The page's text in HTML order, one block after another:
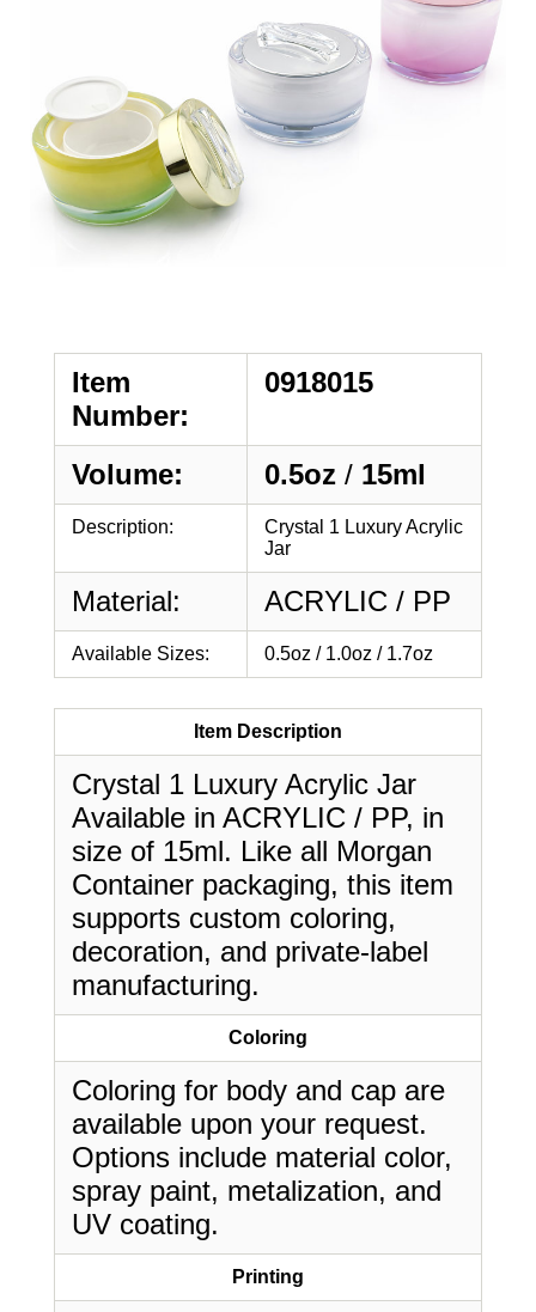
Item
Number:
0918015
Volume: 0.5oz / 15ml
Description:
Crystal 1 Luxury Acrylic
Jar
Material: ACRYLIC / PP
Available Sizes: 0.5oz / 1.0oz / 1.7oz
Item Description
Crystal 1 Luxury Acrylic Jar
Available in ACRYLIC / PP, in
size of 15ml. Like all Morgan
Container packaging, this item
supports custom coloring,
decoration, and private-label
manufacturing.
Coloring
Coloring for body and cap are
available upon your request.
Options include material color,
spray paint, metalization, and
UV coating.
Printing